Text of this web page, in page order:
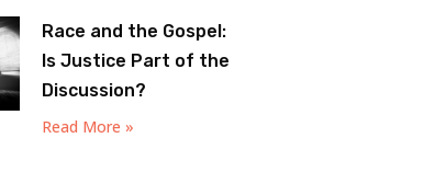
Race and the Gospel:
Is Justice Part of the
Discussion?
Read More »